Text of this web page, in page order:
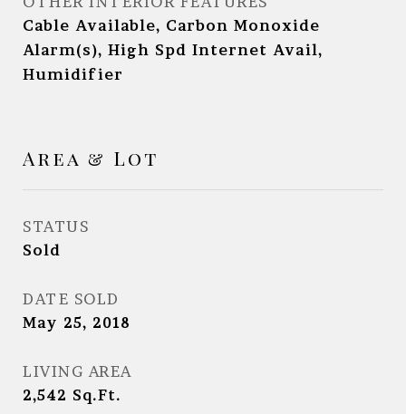
Cable Available, Carbon Monoxide
Alarm(s), High Spd Internet Avail,
Humidifier
Area & Lot
STATUS
Sold
DATE SOLD
May 25, 2018
LIVING AREA
2,542 Sq.Ft.